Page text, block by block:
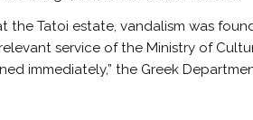
the Tatoi estate, vandalism was
service of the Ministry of
immediately,” the Greek